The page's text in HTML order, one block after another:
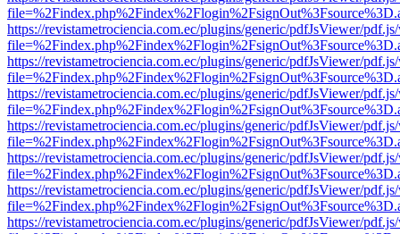
https://revistametrociencia.com.ec/plugins/generic/pdfJsViewer/
https://revistametrociencia.com.ec/plugins/generic/pdfJsViewer/
https://revistametrociencia.com.ec/plugins/generic/pdfJsViewer/
https://revistametrociencia.com.ec/plugins/generic/pdfJsViewer/
https://revistametrociencia.com.ec/plugins/generic/pdfJsViewer/
https://revistametrociencia.com.ec/plugins/generic/pdfJsViewer/
https://revistametrociencia.com.ec/plugins/generic/pdfJsViewer/